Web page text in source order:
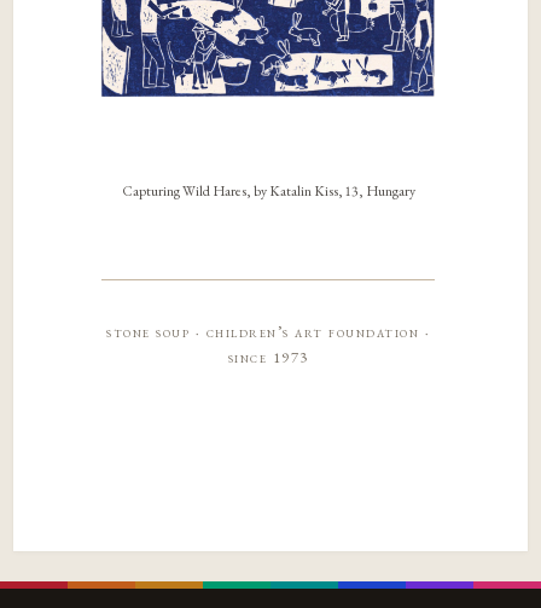
Capturing Wild Hares, by Katalin Kiss, 13, Hungary
stone soup · children’s art foundation ·
since 1973